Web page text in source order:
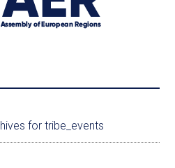
for tribe_events